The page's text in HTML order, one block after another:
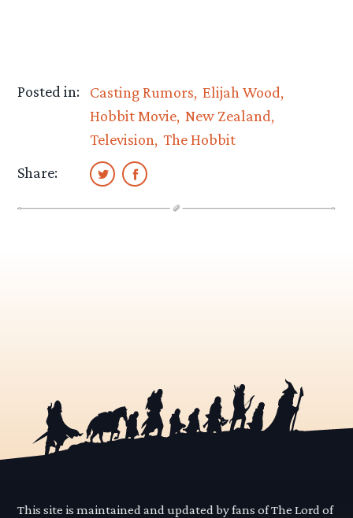
Posted in: Casting Rumors Elijah Wood
Hobbit Movie New Zealand
Television The Hobbit
Share:
This site is maintained and updated by fans of The Lord of